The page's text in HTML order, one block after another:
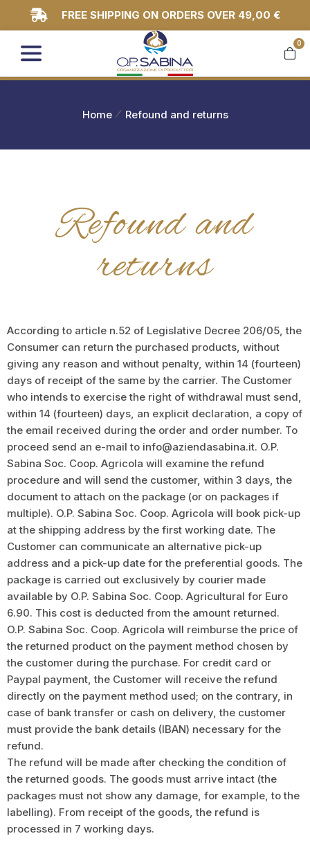
FREE SHIPPING ON ORDERS OVER 49,00 €
0
Home Refound and returns
Refound and
returns
According to article n.52 of Legislative Decree 206/05, the
Consumer can return the purchased products, without
giving any reason and without penalty, within 14 (fourteen)
days of receipt of the same by the carrier. The Customer
who intends to exercise the right of withdrawal must send,
within 14 (fourteen) days, an explicit declaration, a copy of
the email received during the order and order number. To
proceed send an e-mail to info@aziendasabina.it. O.P.
Sabina Soc. Coop. Agricola will examine the refund
procedure and will send the customer, within 3 days, the
document to attach on the package (or on packages if
multiple). O.P. Sabina Soc. Coop. Agricola will book pick-up
at the shipping address by the first working date. The
Customer can communicate an alternative pick-up
address and a pick-up date for the preferential goods. The
package is carried out exclusively by courier made
available by O.P. Sabina Soc. Coop. Agricultural for Euro
6.90. This cost is deducted from the amount returned.
O.P. Sabina Soc. Coop. Agricola will reimburse the price of
the returned product on the payment method chosen by
the customer during the purchase. For credit card or
Paypal payment, the Customer will receive the refund
directly on the payment method used; on the contrary, in
case of bank transfer or cash on delivery, the customer
must provide the bank details (IBAN) necessary for the
refund.
The refund will be made after checking the condition of
the returned goods. The goods must arrive intact (the
packages must not show any damage, for example, to the
labelling). From receipt of the goods, the refund is
processed in 7 working days.